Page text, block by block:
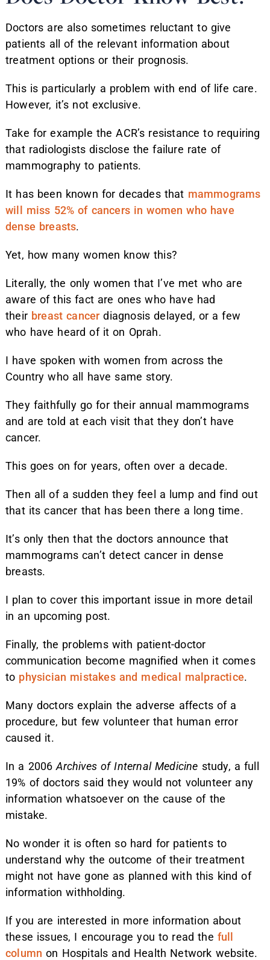
Doctors are also sometimes reluctant to give
patients all of the relevant information about
treatment options or their prognosis.
This is particularly a problem with end of life care.
However, it’s not exclusive.
Take for example the ACR’s resistance to requiring
that radiologists disclose the failure rate of
mammography to patients.
It has been known for decades that mammograms
will miss 52% of cancers in women who have
dense breasts.
Yet, how many women know this?
Literally, the only women that I’ve met who are
aware of this fact are ones who have had
their breast cancerdiagnosis delayed, or a few
who have heard of it on Oprah.
I have spoken with women from across the
Country who all have same story.
They faithfully go for their annual mammograms
and are told at each visit that they don’t have
cancer.
This goes on for years, often over a decade.
Then all of a sudden they feel a lump and find out
that its cancer that has been there a long time.
It’s only then that the doctors announce that
mammograms can’t detect cancer in dense
breasts.
I plan to cover this important issue in more detail
in an upcoming post.
Finally, the problems with patient-doctor
communication become magnified when it comes
to physician mistakes and medical malpractice.
Many doctors explain the adverse affects of a
procedure, but few volunteer that human error
caused it.
In a 2006Archives of Internal Medicine study, a full
19% of doctors said they would not volunteer any
information whatsoever on the cause of the
mistake.
No wonder it is often so hard for patients to
understand why the outcome of their treatment
might not have gone as planned with this kind of
information withholding.
If you are interested in more information about
these issues, I encourage you to read the full
column on Hospitals and Health Network website.